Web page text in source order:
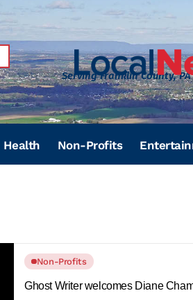
Serving Franklin County,
Health Non-Profits
Non-Profits
Ghost Writer welcomes Diane